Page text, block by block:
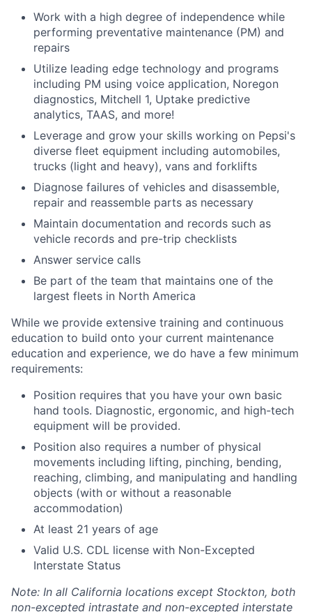
Work with a high degree of independence while
performing preventative maintenance (PM) and
repairs
Utilize leading edge technology and programs
including PM using voice application, Noregon
diagnostics, Mitchell 1, Uptake predictive
analytics, TAAS, and more!
Leverage and grow your skills working on Pepsi's
diverse fleet equipment including automobiles,
trucks (light and heavy), vans and forklifts
Diagnose failures of vehicles and disassemble,
repair and reassemble parts as necessary
Maintain documentation and records such as
vehicle records and pre-trip checklists
Answer service calls
Be part of the team that maintains one of the
largest fleets in North America
While we provide extensive training and continuous
education to build onto your current maintenance
education and experience, we do have a few minimum
requirements:
Position requires that you have your own basic
hand tools. Diagnostic, ergonomic, and high-tech
equipment will be provided.
Position also requires a number of physical
movements including lifting, pinching, bending,
reaching, climbing, and manipulating and handling
objects (with or without a reasonable
accommodation)
At least 21 years of age
Valid U.S. CDL license with Non-Excepted
Interstate Status
Note: In all California locations except Stockton, both
non-excepted intrastate and non-excepted interstate